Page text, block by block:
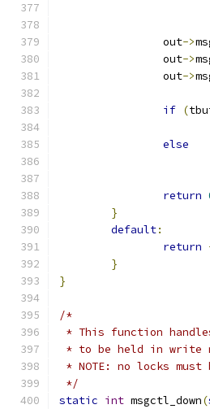
		out
->
		out
->
		out
->
if (
else
return
}
default:
return
}
}
/*
* This function handles
* to be held in write
* NOTE: no locks
*/
static int msgctl_down(